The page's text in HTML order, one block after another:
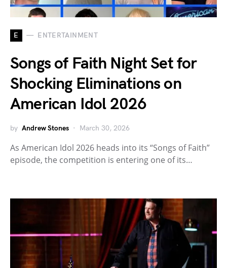
E ENTERTAINMENT
Songs of Faith Night Set for
Shocking Eliminations on
American Idol 2026
by Andrew Stones March 30, 2026
As American Idol 2026 heads into its “Songs of Faith”
episode, the competition is entering one of its…